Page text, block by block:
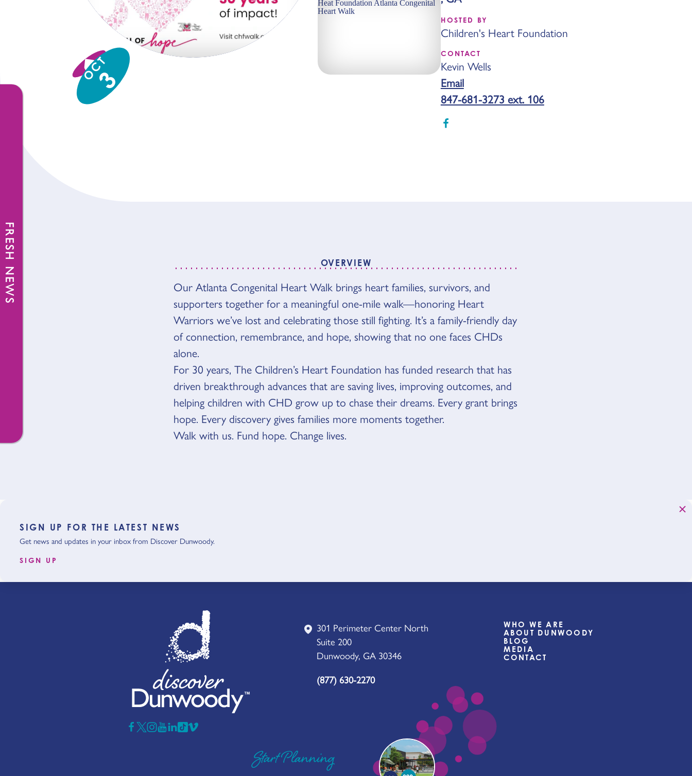
HOSTED BY
Children's Heart Foundation
CONTACT
Kevin Wells
Email
847-681-3273 ext. 106
OCT
3
OVERVIEW
OVERVIEW
Our Atlanta Congenital Heart Walk brings heart families, survivors, and
supporters together for a meaningful one-mile walk—honoring Heart
Warriors we’ve lost and celebrating those still fighting. It’s a family-friendly day
of connection, remembrance, and hope, showing that no one faces CHDs
alone.
For 30 years, The Children’s Heart Foundation has funded research that has
driven breakthrough advances that are saving lives, improving outcomes, and
helping children with CHD grow up to chase their dreams. Every grant brings
hope. Every discovery gives families more moments together.
Walk with us. Fund hope. Change lives.
SIGN UP FOR THE LATEST NEWS
Get news and updates in your inbox from Discover Dunwoody.
SIGN UP
301 Perimeter Center North
Suite 200
Dunwoody, GA 30346
(877) 630-2270
WHO WE ARE
ABOUT DUNWOODY
BLOG
MEDIA
CONTACT
Start Planning
FRESH NEWS